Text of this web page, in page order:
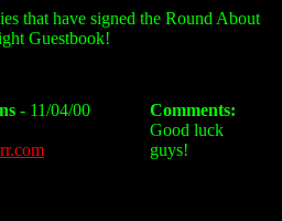
that have signed the Round About
Guestbook!
- 11/04/00
Comments:
Good luck
guys!